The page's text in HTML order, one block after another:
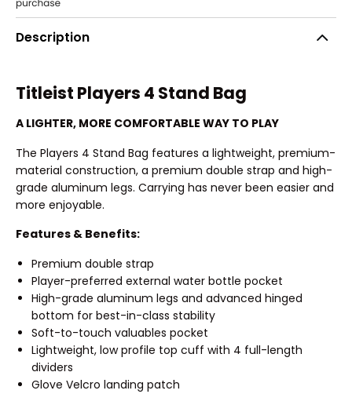
Description
Titleist Players 4 Stand Bag
A LIGHTER, MORE COMFORTABLE WAY TO PLAY
The Players 4 Stand Bag features a lightweight, premium-
material construction, a premium double strap and high-
grade aluminum legs. Carrying has never been easier and
more enjoyable.
Features & Benefits:
Premium double strap
Player-preferred external water bottle pocket
High-grade aluminum legs and advanced hinged
bottom for best-in-class stability
Soft-to-touch valuables pocket
Lightweight, low profile top cuff with 4 full-length
dividers
Glove Velcro landing patch